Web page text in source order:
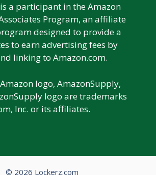
a participant in the Amazon
Program, an affiliate
designed to provide a
to earn advertising fees by
linking to Amazon.com.
logo, AmazonSupply,
logo are trademarks
Inc. or its affiliates.
© 2026 Lockerz.com